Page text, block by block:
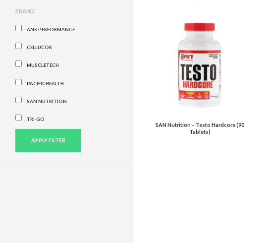
SAN Nutrition – Testo Hardcore (90
Tablets)
BRAND
ANS PERFORMANCE
CELLUCOR
MUSCLETECH
PACIFICHEALTH
SAN NUTRITION
TRI-GO
APPLY FILTER